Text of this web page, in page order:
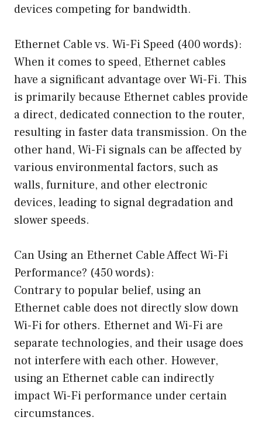
devices competing for bandwidth.
Ethernet Cable vs. Wi-Fi Speed (400 words):
When it comes to speed, Ethernet cables
have a significant advantage over Wi-Fi. This
is primarily because Ethernet cables provide
a direct, dedicated connection to the router,
resulting in faster data transmission. On the
other hand, Wi-Fi signals can be affected by
various environmental factors, such as
walls, furniture, and other electronic
devices, leading to signal degradation and
slower speeds.
Can Using an Ethernet Cable Affect Wi-Fi
Performance? (450 words):
Contrary to popular belief, using an
Ethernet cable does not directly slow down
Wi-Fi for others. Ethernet and Wi-Fi are
separate technologies, and their usage does
not interfere with each other. However,
using an Ethernet cable can indirectly
impact Wi-Fi performance under certain
circumstances.